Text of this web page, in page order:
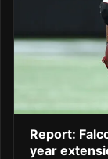
Report:
year